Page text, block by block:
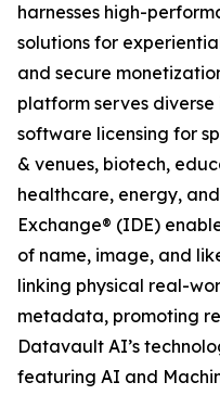
harnesses high-
solutions for
and secure
platform serves diverse
software licensing for
& venues, biotech,
healthcare, energy,
Exchange® (IDE)
of name, image, and
linking physical real-
metadata, promoting
Datavault AI’s
featuring AI and